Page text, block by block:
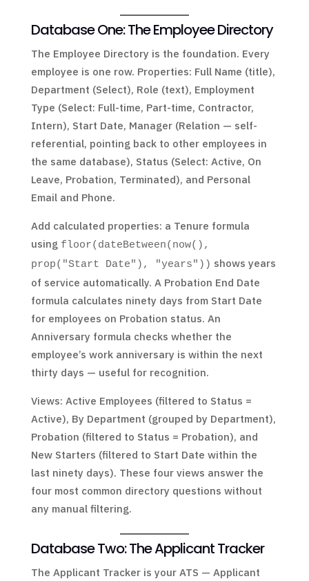
Database One: The Employee Directory
The Employee Directory is the foundation. Every
employee is one row. Properties: Full Name (title),
Department (Select), Role (text), Employment
Type (Select: Full-time, Part-time, Contractor,
Intern), Start Date, Manager (Relation — self-
referential, pointing back to other employees in
the same database), Status (Select: Active, On
Leave, Probation, Terminated), and Personal
Email and Phone.
Add calculated properties: a Tenure formula
using floor(dateBetween(now(),
prop("Start Date"), "years")) shows years
of service automatically. A Probation End Date
formula calculates ninety days from Start Date
for employees on Probation status. An
Anniversary formula checks whether the
employee’s work anniversary is within the next
thirty days — useful for recognition.
Views: Active Employees (filtered to Status =
Active), By Department (grouped by Department),
Probation (filtered to Status = Probation), and
New Starters (filtered to Start Date within the
last ninety days). These four views answer the
four most common directory questions without
any manual filtering.
Database Two: The Applicant Tracker
The Applicant Tracker is your ATS — Applicant